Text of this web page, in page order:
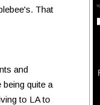
That
and
quite a
to LA to